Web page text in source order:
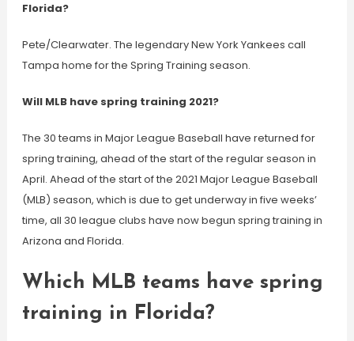
Florida?
Pete/Clearwater. The legendary New York Yankees call
Tampa home for the Spring Training season.
Will MLB have spring training 2021?
The 30 teams in Major League Baseball have returned for
spring training, ahead of the start of the regular season in
April. Ahead of the start of the 2021 Major League Baseball
(MLB) season, which is due to get underway in five weeks’
time, all 30 league clubs have now begun spring training in
Arizona and Florida.
Which MLB teams have spring
training in Florida?